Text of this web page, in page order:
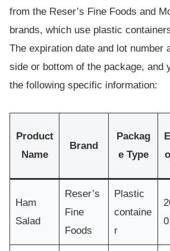
from the Reser’s Fine Foods and
brands, which use plastic
The expiration date and lot number
side or bottom of the package, and
the following specific information:
Product
Name
Brand
Packag
e Type
Ham
Salad
Reser’s
Fine
Foods
Plastic
containe
r